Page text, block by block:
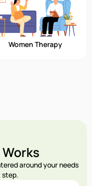
Women Therapy
around your needs
step.